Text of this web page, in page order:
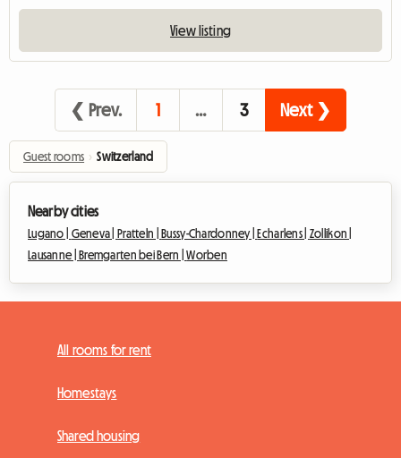
View listing
❮ Prev. 1 … 3 Next ❯
Guest rooms › Switzerland
Nearby cities
Lugano | Geneva | Pratteln | Bussy-Chardonney | Echarlens | Zollikon |
Lausanne |
Bremgarten bei Bern |Worben
All rooms for rent
Homestays
Shared housing